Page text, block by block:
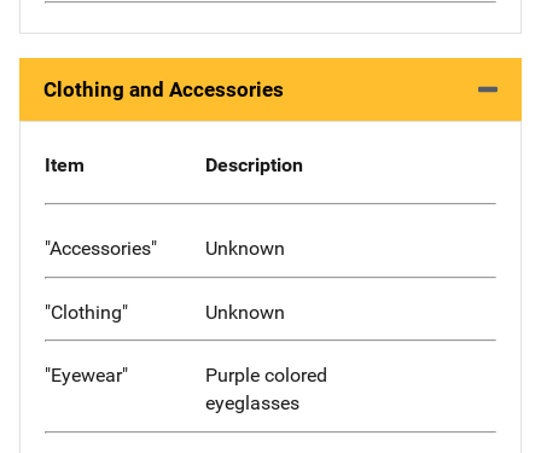
Clothing and Accessories
Item Description
"Accessories" Unknown
"Clothing" Unknown
"Eyewear"
Purple colored
eyeglasses